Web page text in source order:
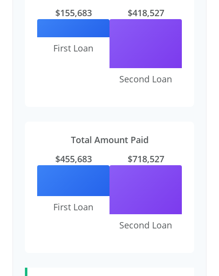
$155,683
First Loan
$418,527
Second Loan
Total Amount Paid
$455,683
First Loan
$718,527
Second Loan